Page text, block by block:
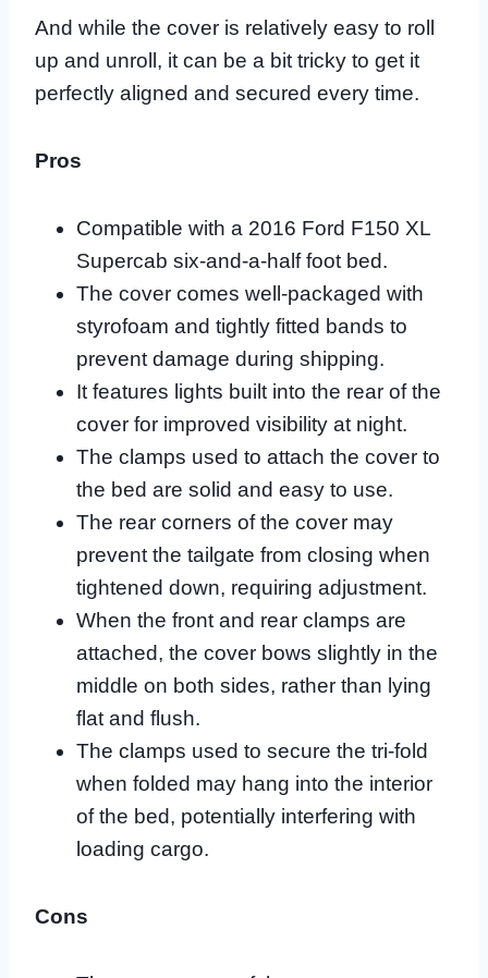
And while the cover is relatively easy to roll
up and unroll, it can be a bit tricky to get it
perfectly aligned and secured every time.
Pros
Compatible with a 2016 Ford F150 XL
Supercab six-and-a-half foot bed.
The cover comes well-packaged with
styrofoam and tightly fitted bands to
prevent damage during shipping.
It features lights built into the rear of the
cover for improved visibility at night.
The clamps used to attach the cover to
the bed are solid and easy to use.
The rear corners of the cover may
prevent the tailgate from closing when
tightened down, requiring adjustment.
When the front and rear clamps are
attached, the cover bows slightly in the
middle on both sides, rather than lying
flat and flush.
The clamps used to secure the tri-fold
when folded may hang into the interior
of the bed, potentially interfering with
loading cargo.
Cons